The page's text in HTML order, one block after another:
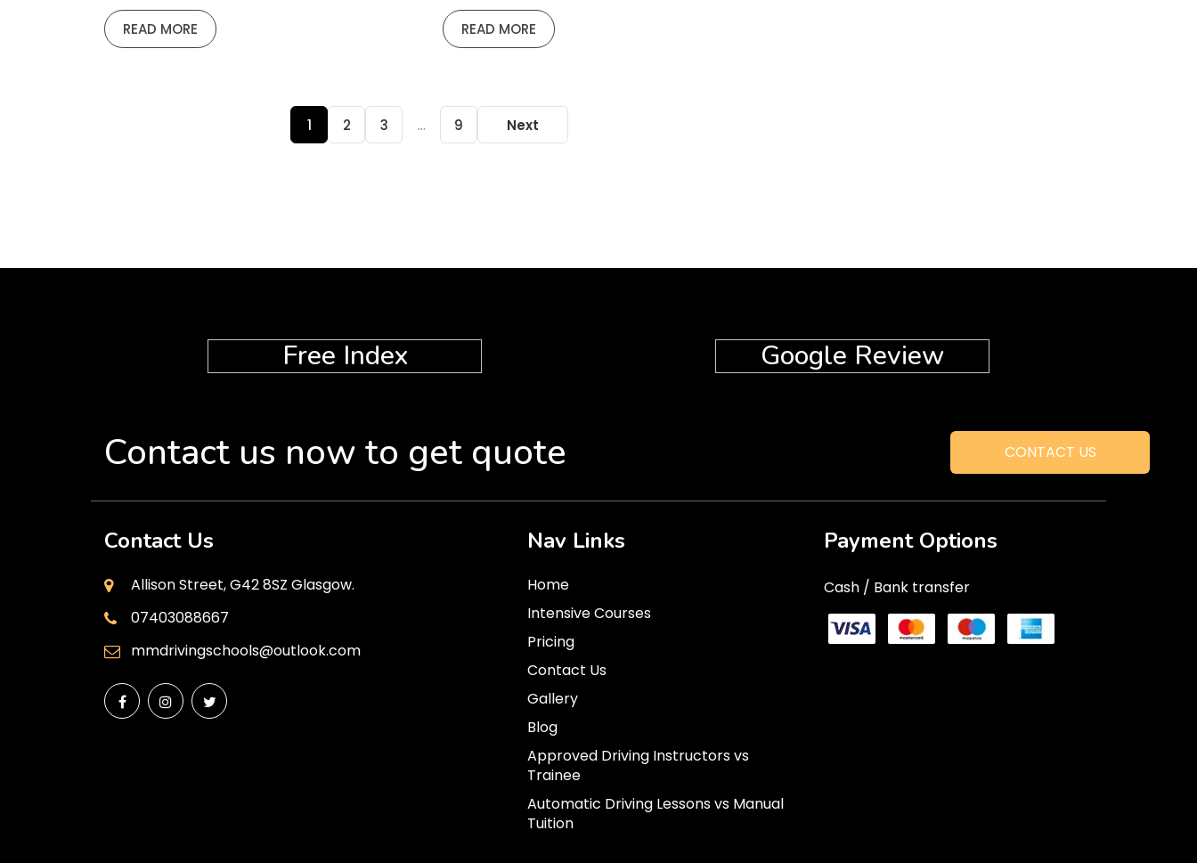
READ MORE READ MORE
1 2 3 … 9 Next
Free Index Google Review
Contact us now to get quote CONTACT US
Contact Us
Allison Street, G42 8SZ Glasgow.
07403088667
mmdrivingschools@outlook.com
Nav Links
Home
Intensive Courses
Pricing
Contact Us
Gallery
Blog
Approved Driving Instructors vs
Trainee
Automatic Driving Lessons vs Manual
Tuition
Payment Options
Cash / Bank transfer